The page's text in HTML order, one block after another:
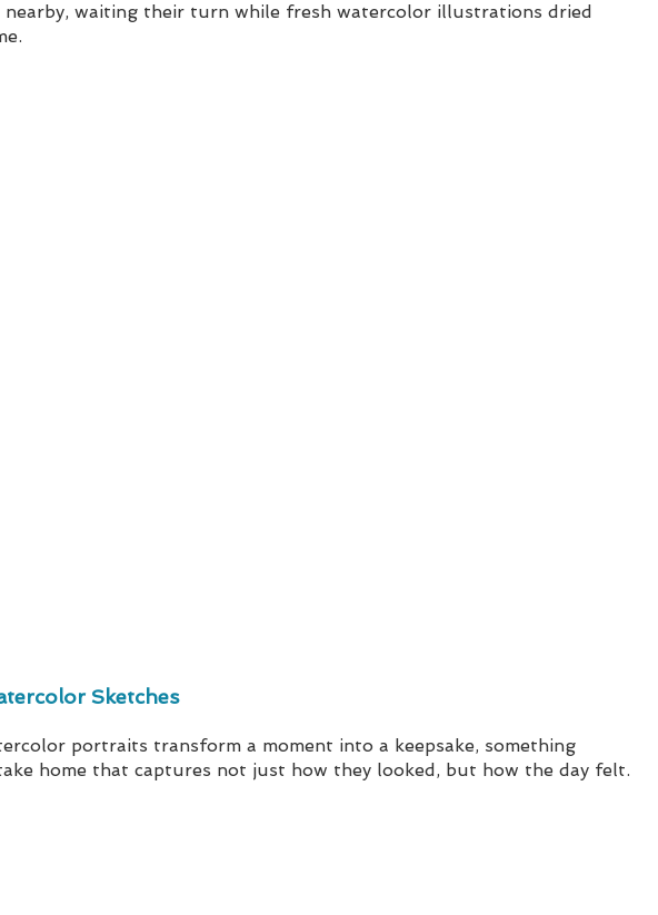
nearby, waiting their turn while fresh watercolor illustrations dried
Sketches
portraits transform a moment into a keepsake, something
home that captures not just how they looked, but how the day felt.